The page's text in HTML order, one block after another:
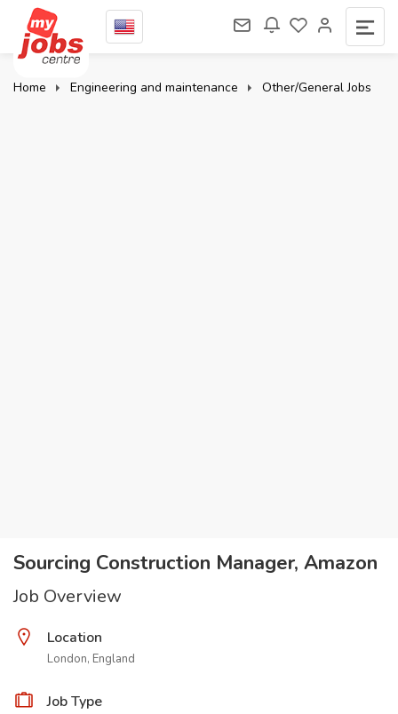
Home Engineering and maintenance Other/General Jobs
Sourcing Construction Manager, Amazon
Job Overview
Location
London, England
Job Type